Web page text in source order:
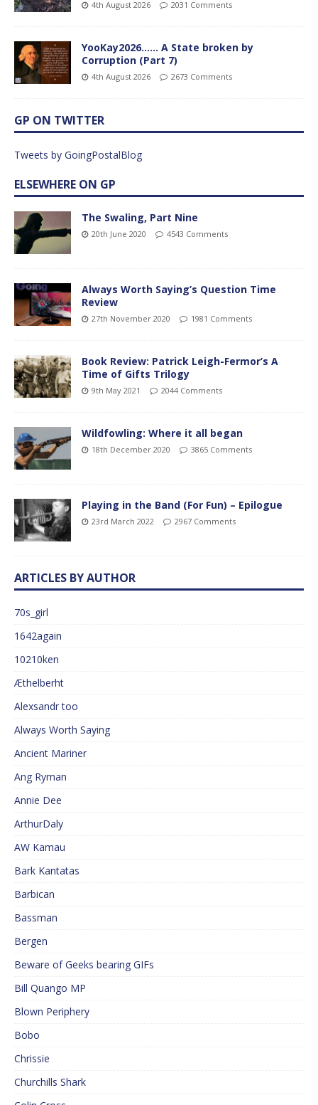
4th August 2026 2031 Comments
YooKay2026…… A State broken by
Corruption (Part 7)
4th August 2026 2673 Comments
GP ON TWITTER
Tweets by GoingPostalBlog
ELSEWHERE ON GP
The Swaling, Part Nine
20th June 2020 4543 Comments
Always Worth Saying’s Question Time
Review
27th November 2020 1981 Comments
Book Review: Patrick Leigh-Fermor’s A
Time of Gifts Trilogy
9th May 2021 2044 Comments
Wildfowling: Where it all began
18th December 2020 3865 Comments
Playing in the Band (For Fun) – Epilogue
23rd March 2022 2967 Comments
ARTICLES BY AUTHOR
70s_girl
1642again
10210ken
Æthelberht
Alexsandr too
Always Worth Saying
Ancient Mariner
Ang Ryman
Annie Dee
ArthurDaly
AW Kamau
Bark Kantatas
Barbican
Bassman
Bergen
Beware of Geeks bearing GIFs
Bill Quango MP
Blown Periphery
Bobo
Chrissie
Churchills Shark